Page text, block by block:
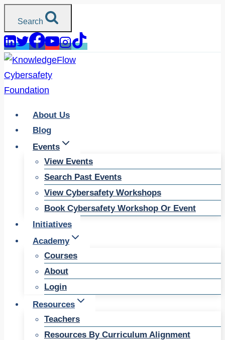
content
Search
About Us
Blog
Events
View Events
Search Past Events
View Cybersafety Workshops
Book Cybersafety Workshop Or Event
Initiatives
Academy
Courses
About
Login
Resources
Teachers
Resources By Curriculum Alignment